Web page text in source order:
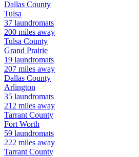
Dallas County
Tulsa
37 laundromats
200 miles away
Tulsa County
Grand Prairie
19 laundromats
207 miles away
Dallas County
Arlington
35 laundromats
212 miles away
Tarrant County
Fort Worth
59 laundromats
222 miles away
Tarrant County